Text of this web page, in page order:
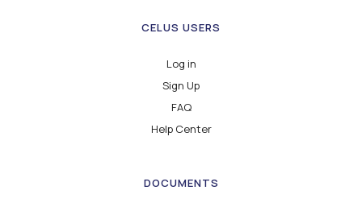
CELUS USERS
Log in
Sign Up
FAQ
Help Center
DOCUMENTS